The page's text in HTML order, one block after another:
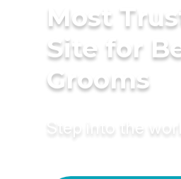
Most
Site for
Grooms
Step into the